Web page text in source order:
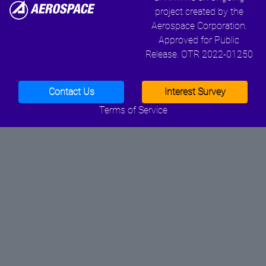
project created by the
Aerospace Corporation.
Approved for Public
Release. OTR 2022-01250
Contact Us
Interest Survey
Terms of Service